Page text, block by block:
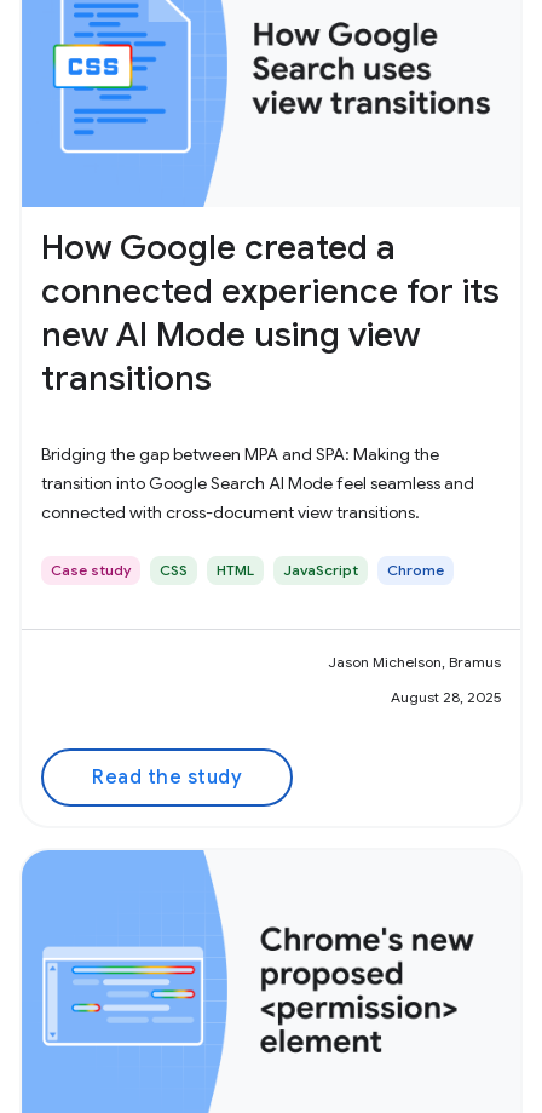
How Google created a
connected experience for its
new AI Mode using view
transitions
Bridging the gap between MPA and SPA: Making the
transition into Google Search AI Mode feel seamless and
connected with cross-document view transitions.
Case study CSS HTML JavaScript Chrome
Jason Michelson, Bramus
August 28, 2025
Read the study